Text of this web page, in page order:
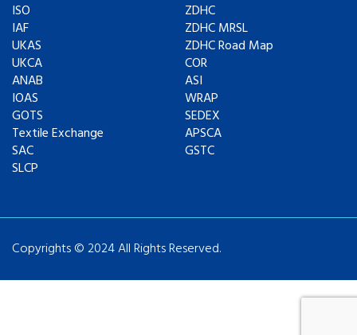
ISO
IAF
UKAS
UKCA
ANAB
IOAS
GOTS
Textile Exchange
SAC
SLCP
ZDHC
ZDHC MRSL
ZDHC Road Map
COR
ASI
WRAP
SEDEX
APSCA
GSTC
Copyrights © 2024 All Rights Reserved.